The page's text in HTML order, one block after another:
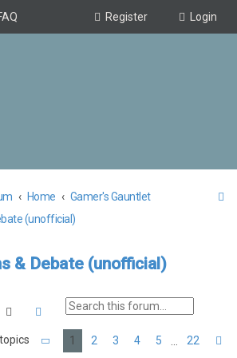
Login
Register
Home
Gamer's Gauntlet
(unofficial)
& Debate (unofficial)
Search Advanced search
Page of 22
1 2 3 4 5 22